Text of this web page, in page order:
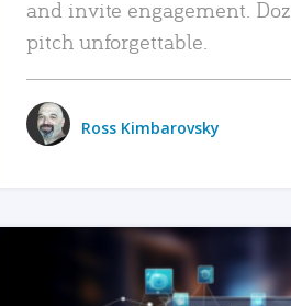
and invite engagement.
pitch unforgettable.
Ross Kimbarovsky